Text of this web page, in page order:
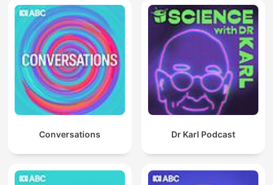
Conversations Dr Karl Podcast